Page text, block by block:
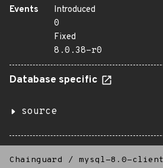
Events
Introduced
0
Fixed
8.0.38-r0
Database specific
source
Chainguard / mysql-8.0-client